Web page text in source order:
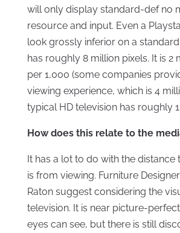
will only display standard-def no
resource and input. Even a
look grossly inferior on a
has roughly 8 million pixels. It is 2
per 1,000 (some companies
viewing experience, which is 4
typical HD television has roughly
How does this relate to the
It has a lot to do with the distance
is from viewing. Furniture
Raton suggest considering the
television. It is near picture-
eyes can see, but there is still